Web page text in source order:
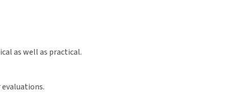
as well as practical.